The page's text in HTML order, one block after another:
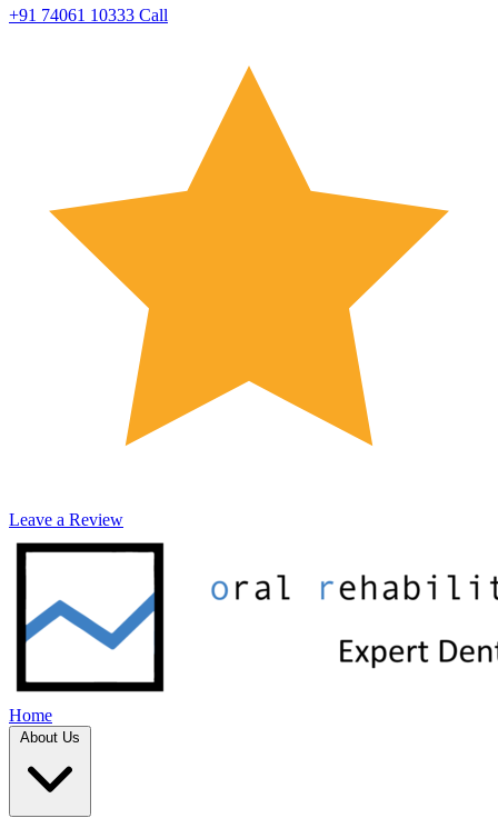
+91 74061 10333 Call
Leave a Review
Home